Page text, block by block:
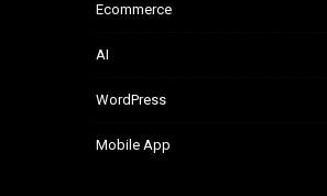
Ecommerce
AI
WordPress
Mobile App